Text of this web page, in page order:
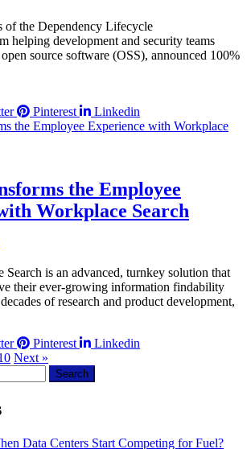
of the Dependency Lifecycle
helping development and security teams
source software (OSS), announced 100%
Pinterest Linkedin
the Employee
Workplace Search
Search is an advanced, turnkey solution that
their ever-growing information findability
of research and product development,
Pinterest
Linkedin
Next »